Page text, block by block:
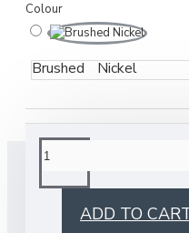
Colour
Brushed Nickel
ADD TO
BUY TOGETHER